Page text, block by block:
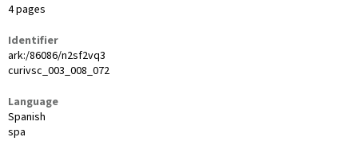
4 pages
Identifier
ark:/86086/n2sf2vq3
curivsc_003_008_072
Language
Spanish
spa